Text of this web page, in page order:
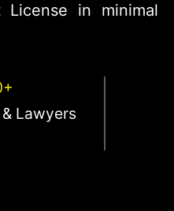
License in minimal
& Lawyers